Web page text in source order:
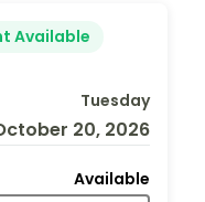
Available
Tuesday
20, 2026
Available